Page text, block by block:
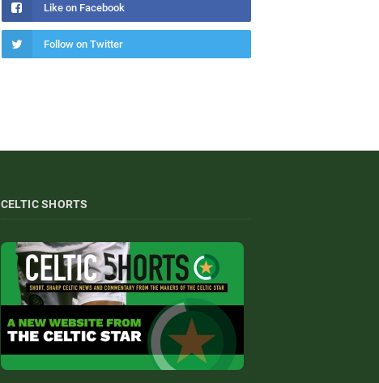
Like on Facebook
Follow on Twitter
CELTIC SHORTS